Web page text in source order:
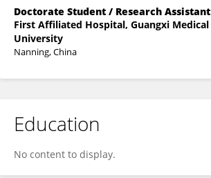
Doctorate Student / Research Assistant
First Affiliated Hospital, Guangxi Medical
University
Nanning, China
Education
No content to display.